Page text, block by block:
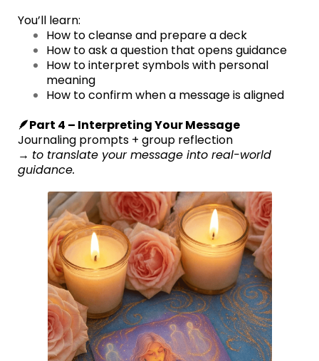
You’ll learn:
How to cleanse and prepare a deck
How to ask a question that opens guidance
How to interpret symbols with personal
meaning
How to confirm when a message is aligned
🪶Part 4 – Interpreting Your Message
Journaling prompts + group reflection
→ to translate your message into real-world
guidance.